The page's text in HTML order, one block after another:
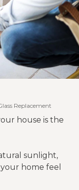
Replacement
house is the
sunlight,
home feel